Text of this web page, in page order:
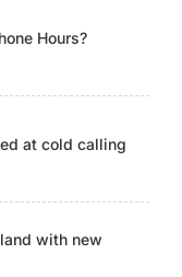
Hours?
at cold calling
with new